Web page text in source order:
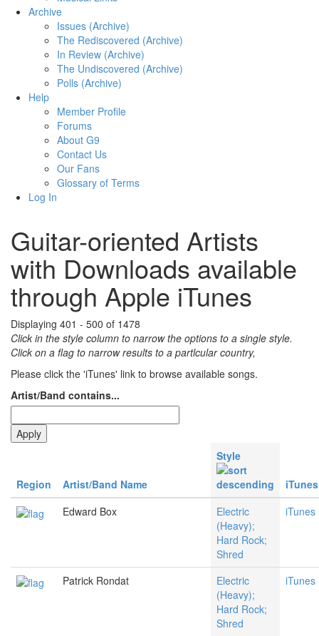
Archive
Issues (Archive)
The Rediscovered (Archive)
In Review (Archive)
The Undiscovered (Archive)
Polls (Archive)
Help
Member Profile
Forums
About G9
Contact Us
Our Fans
Glossary of Terms
Log In
Guitar-oriented Artists
with Downloads available
through Apple iTunes
Displaying 401 - 500 of 1478
Click in the style column to narrow the options to a single style.
Click on a flag to narrow results to a partlcular country,
Please click the 'iTunes' link to browse available songs.
Artist/Band contains...
Region Artist/Band Name
Style
iTunes
Edward Box
Electric
(Heavy);
Hard Rock;
Shred
iTunes
Patrick Rondat
Electric
(Heavy);
Hard Rock;
Shred
iTunes